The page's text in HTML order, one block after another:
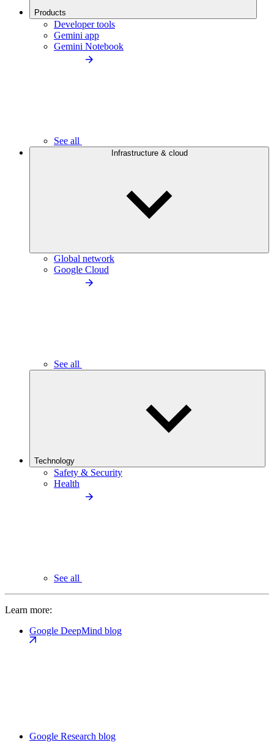
Products
Developer tools
Gemini app
Gemini Notebook
See all
Infrastructure & cloud
Global network
Google Cloud
See all
Technology
Safety & Security
Health
See all
Learn more:
Google DeepMind blog
Google Research blog